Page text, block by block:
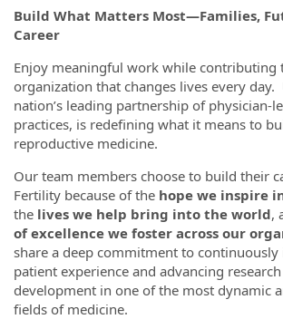
Build What Matters Most—Families,
Career
Enjoy meaningful work while contributing
organization that changes lives every day.
nation’s leading partnership of physician-
practices, is redefining what it means to
reproductive medicine.
Our team members choose to build their
Fertility because of the hope we inspire
the lives we help bring into the world,
of excellence we foster across our
share a deep commitment to
patient experience and advancing
development in one of the most dynamic
fields of medicine.